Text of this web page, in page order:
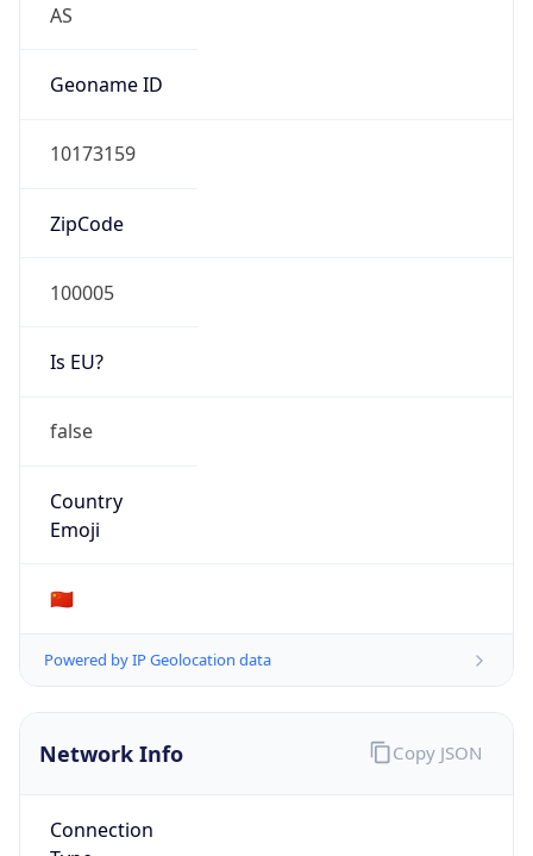
AS
Geoname ID
10173159
ZipCode
100005
Is EU?
false
Country
Emoji
🇨🇳
Powered by IP Geolocation data
Network Info
Connection
Copy JSON